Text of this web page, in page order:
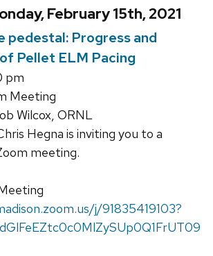
February 15th, 2021
pedestal: Progress and
Pellet ELM Pacing
pm
Meeting
Wilcox, ORNL
Hegna is inviting you to a
meeting.
j/91835419103?